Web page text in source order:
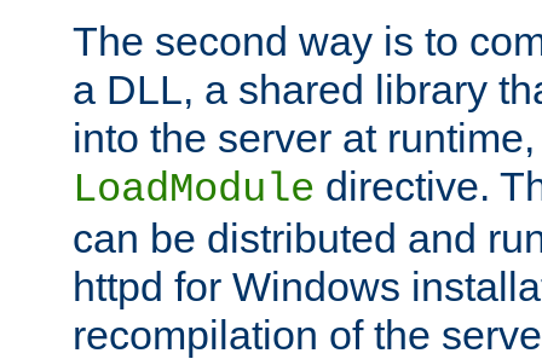
The second way is to
a DLL, a shared library
into the server at
LoadModule directive.
can be distributed and
httpd for Windows
recompilation of the